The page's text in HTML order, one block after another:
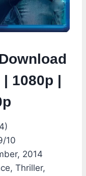
1080p |
10
2014
Thriller,